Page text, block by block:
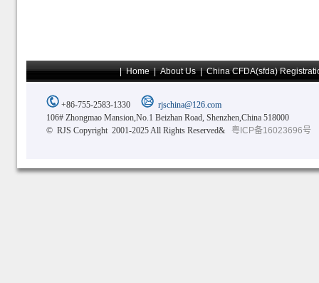
|Home|About Us|China CFDA(sfda)
+86-755-2583-1330
rjschina@126.com
106# Zhongmao Mansion,No.1 Beizhan Road, Shenzhen,China 518000
© RJS Copyright 2001-2025 All Rights Reserved&
粤ICP备16023696号